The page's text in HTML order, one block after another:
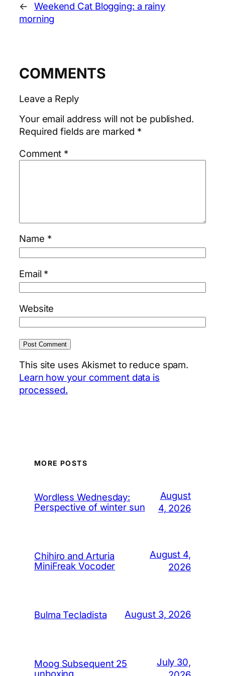
←
Weekend Cat Blogging: a rainy
morning
COMMENTS
Leave a Reply
Your email address will not be published.
Required fields are marked *
Comment *
Name *
Email *
Website
This site uses Akismet to reduce spam.
Learn how your comment data is
processed.
MORE POSTS
Wordless Wednesday:
Perspective of winter sun
August
4, 2026
Chihiro and Arturia
MiniFreak Vocoder
August 4,
2026
Bulma Tecladista August 3, 2026
Moog Subsequent 25
unboxing
July 30,